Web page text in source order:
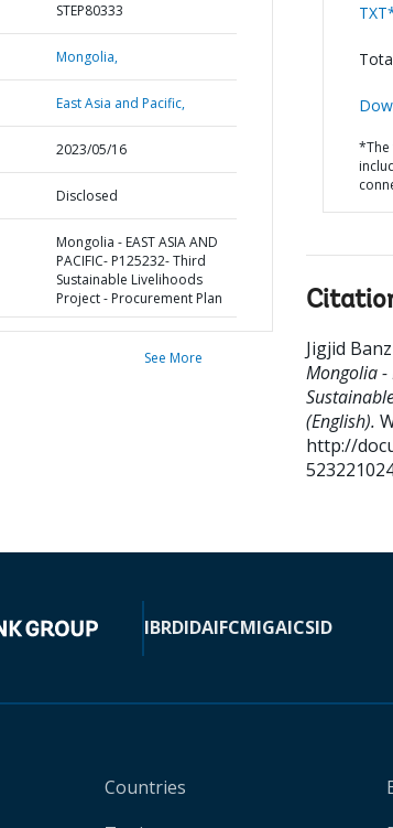
STEP80333
Mongolia,
East Asia and Pacific,
2023/05/16
Disclosed
Mongolia - EAST ASIA AND
PACIFIC- P125232- Third
Sustainable Livelihoods
Project - Procurement Plan
See More
*The
Jigjid
Mongolia -
(English).
http://
IBRDIDAIFCMIGAICSID
Countries